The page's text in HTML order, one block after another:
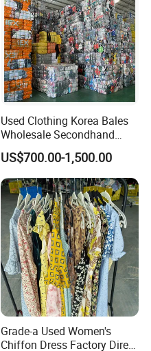
Used Clothing Korea Bales
Wholesale Secondhand
Apparel Bundle Bulk Mixed
Second Hand Clothes
US$700.00-1,500.00
Grade-a Used Women's
Chiffon Dress Factory Direct